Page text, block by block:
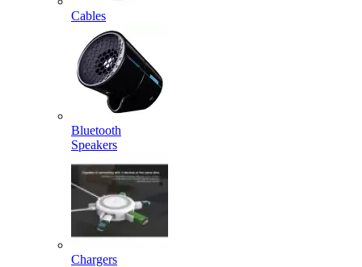
Cables
Bluetooth
Speakers
Chargers